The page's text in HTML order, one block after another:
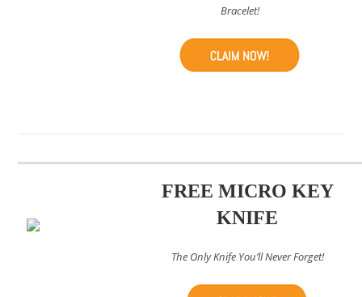
Bracelet!
FREE MICRO KEY
KNIFE
The Only Knife You’ll Never Forget!